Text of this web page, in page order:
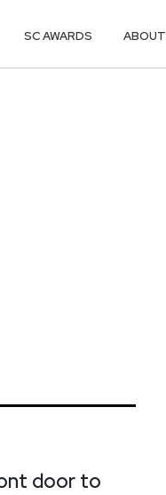
SC AWARDS ABOUT
door to